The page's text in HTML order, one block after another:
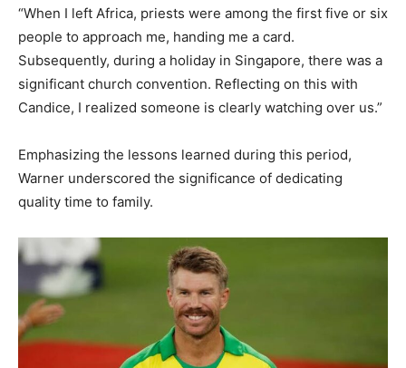
“When I left Africa, priests were among the first five or six
people to approach me, handing me a card.
Subsequently, during a holiday in Singapore, there was a
significant church convention. Reflecting on this with
Candice, I realized someone is clearly watching over us.”
Emphasizing the lessons learned during this period,
Warner underscored the significance of dedicating
quality time to family.